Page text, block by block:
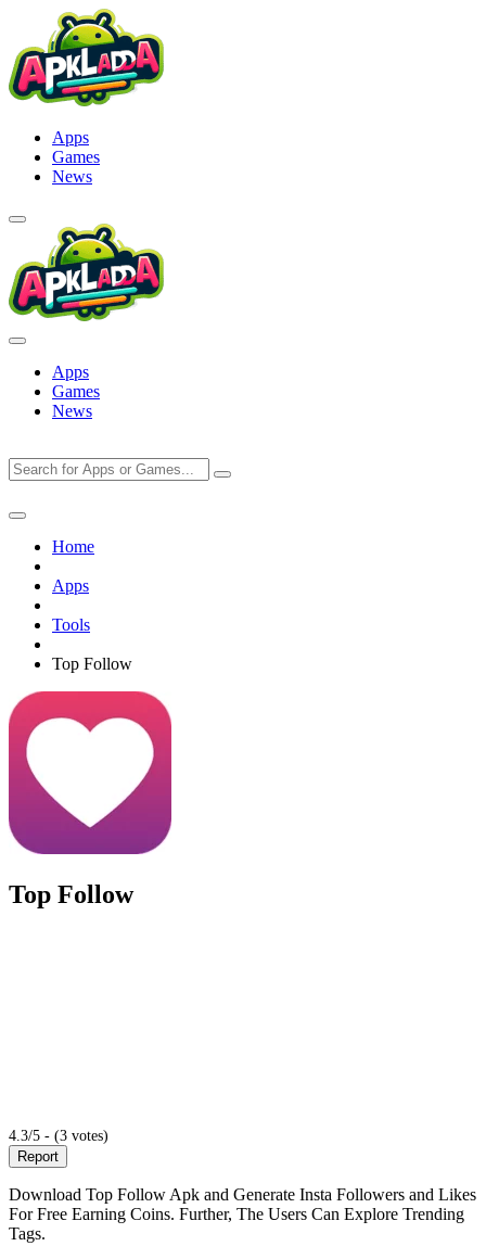
content
Apps
Games
News
Apps
Games
News
Home
Apps
Tools
Top Follow
Top Follow
4.3/5 - (3 votes)
Report
Download Top Follow Apk and Generate Insta Followers and Likes
For Free Earning Coins. Further, The Users Can Explore Trending
Tags.